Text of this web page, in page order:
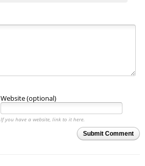
Website (optional)
If you have a website, link to it here.
Submit Comment